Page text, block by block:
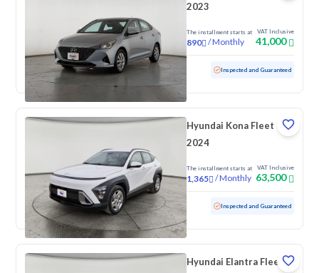
2023
The installment starts at
890 /Monthly
VAT Inclusive
41,000
Used 159,213 KM Inspected and Guaranteed
Hyundai Kona Fleet
2024
The installment starts at
1,365 /Monthly
VAT Inclusive
63,500
Used 100,824 KM Inspected and Guaranteed
Hyundai Elantra Fleet